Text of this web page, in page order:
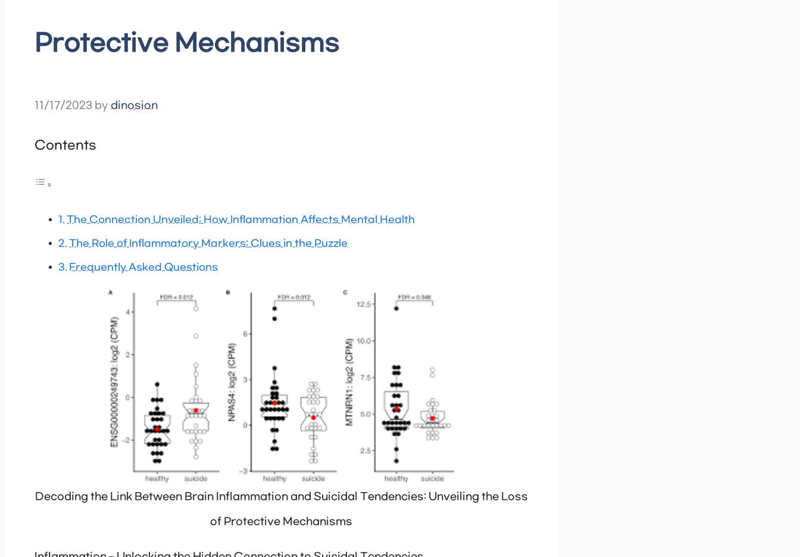
Protective Mechanisms
11/17/2023 by dinosion
Contents
The Connection Unveiled: How Inflammation Affects Mental Health
The Role of Inflammatory Markers: Clues in the Puzzle
Frequently Asked Questions
Decoding the Link Between Brain Inflammation and Suicidal Tendencies: Unveiling the Loss
of Protective Mechanisms